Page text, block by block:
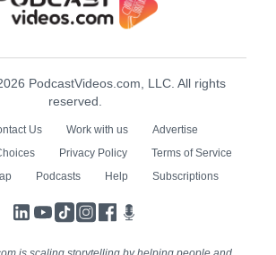
PodcastVideos.com, LLC. All rights
reserved.
Us Work with us
Advertise
Privacy Policy
Terms of Service
Podcasts Help Subscriptions
LinkedIn
YouTube
TikTokInstagram
Facebook